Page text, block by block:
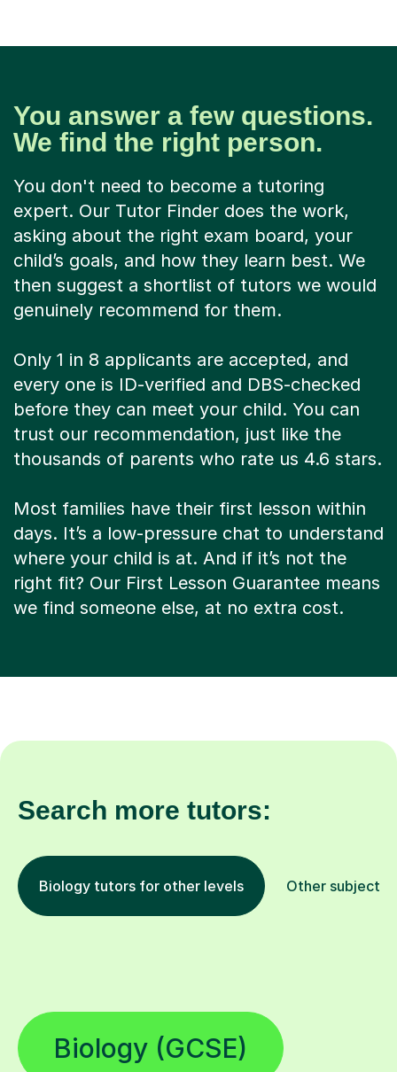
You answer a few questions.
We find the right person.
You don't need to become a tutoring
expert. Our Tutor Finder does the work,
asking about the right exam board, your
child’s goals, and how they learn best. We
then suggest a shortlist of tutors we would
genuinely recommend for them.
Only 1 in 8 applicants are accepted, and
every one is ID-verified and DBS-checked
before they can meet your child. You can
trust our recommendation, just like the
thousands of parents who rate us 4.6 stars.
Most families have their first lesson within
days. It’s a low-pressure chat to understand
where your child is at. And if it’s not the
right fit? Our First Lesson Guarantee means
we find someone else, at no extra cost.
Search more tutors:
Biology tutors for other levels Other subjects
Biology (GCSE)